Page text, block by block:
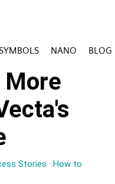
SYMBOLS NANO BLOG
More
Stories · How to